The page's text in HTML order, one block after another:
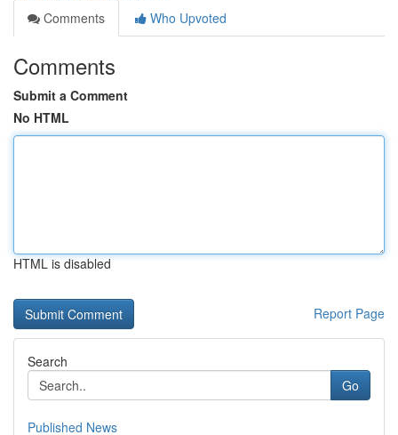
Comments
Who Upvoted
Comments
Submit a Comment
No HTML
HTML is disabled
Report Page
Search
Go
Published News